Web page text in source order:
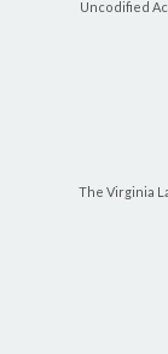
Uncodified
The Virginia